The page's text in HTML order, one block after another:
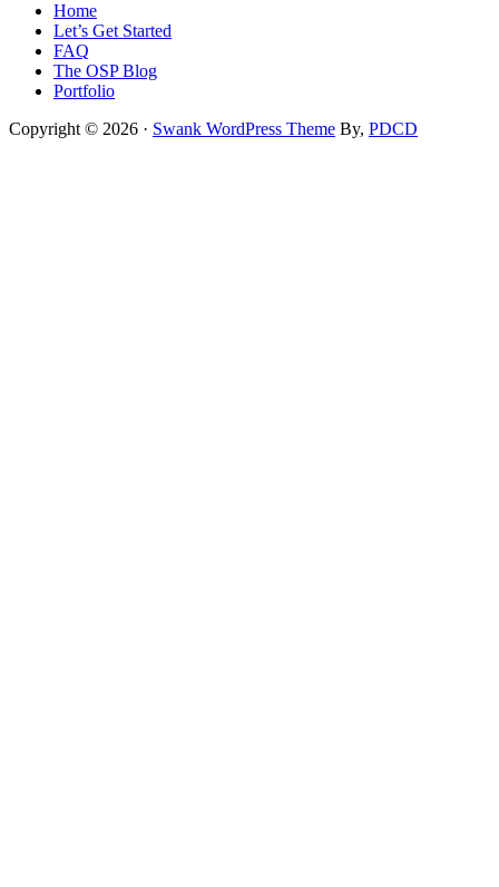
Home
Let’s Get Started
FAQ
The OSP Blog
Portfolio
Copyright © 2026 · Swank WordPress Theme By, PDCD